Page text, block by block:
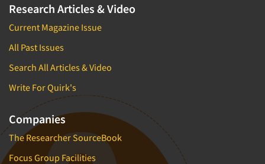
Research Articles & Video
Current Magazine Issue
All Past Issues
Search All Articles & Video
Write For Quirk's
Companies
The Researcher SourceBook
Focus Group Facilities